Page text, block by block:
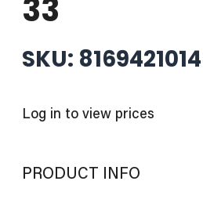
33
SKU:
Log in to view prices
PRODUCT INFO